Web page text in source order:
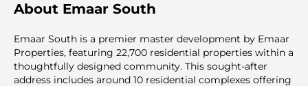
About Emaar South
Emaar South is a premier master development by Emaar
Properties, featuring 22,700 residential properties within a
thoughtfully designed community. This sought-after
address includes around 10 residential complexes offering